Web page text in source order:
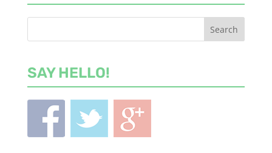
SAY HELLO!